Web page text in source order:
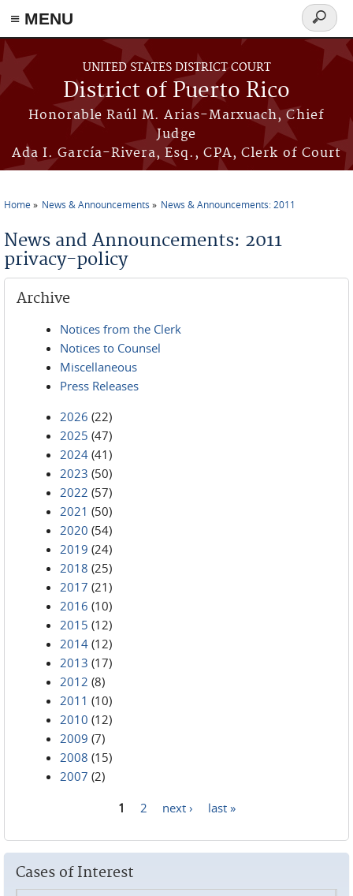
≡ MENU
Skip to main content
UNITED STATES DISTRICT COURT
District of Puerto Rico
Honorable Raúl M. Arias-Marxuach, Chief
Judge
Ada I. García-Rivera, Esq., CPA, Clerk of Court
Search
form
Home News & Announcements News & Announcements: 2011
News and Announcements: 2011
privacy-policy
Archive
Notices from the Clerk
Notices to Counsel
Miscellaneous
Press Releases
2026 (22)
2025 (47)
2024 (41)
2023 (50)
2022 (57)
2021 (50)
2020 (54)
2019 (24)
2018 (25)
2017 (21)
2016 (10)
2015 (12)
2014 (12)
2013 (17)
2012 (8)
2011 (10)
2010 (12)
2009 (7)
2008 (15)
2007 (2)
1 2 next › last »
Cases of Interest